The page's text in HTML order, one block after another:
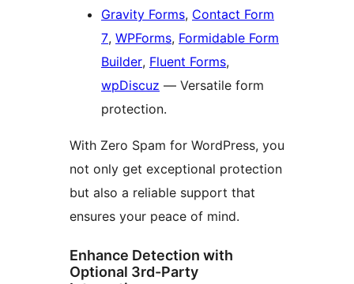
Gravity Forms, Contact Form
7, WPForms, Formidable Form
Builder, Fluent Forms,
wpDiscuz — Versatile form
protection.
With Zero Spam for WordPress, you
not only get exceptional protection
but also a reliable support that
ensures your peace of mind.
Enhance Detection with
Optional 3rd-Party